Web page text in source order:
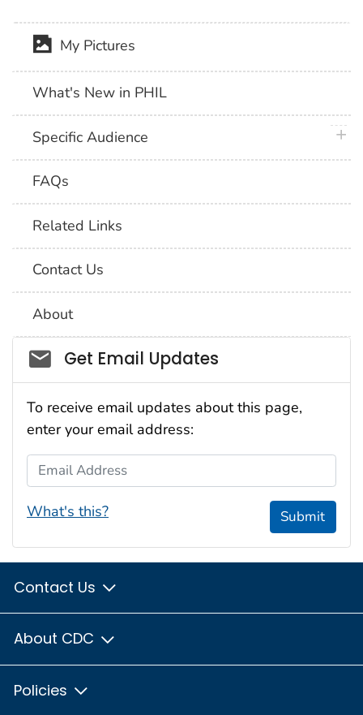
My Pictures
What's New in PHIL
Specific Audience
FAQs
Related Links
Contact Us
About
Social_govd
Get Email Updates
To receive email updates about this page,
enter your email address:
Email Address
What's this? Submit
Contact Us
About CDC
Policies